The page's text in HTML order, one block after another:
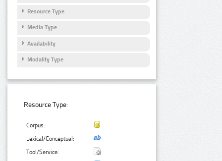
Resource Type
Media Type
Availability
Modality Type
Resource Type:
Corpus:
Lexical/Conceptual:
Tool/Service: